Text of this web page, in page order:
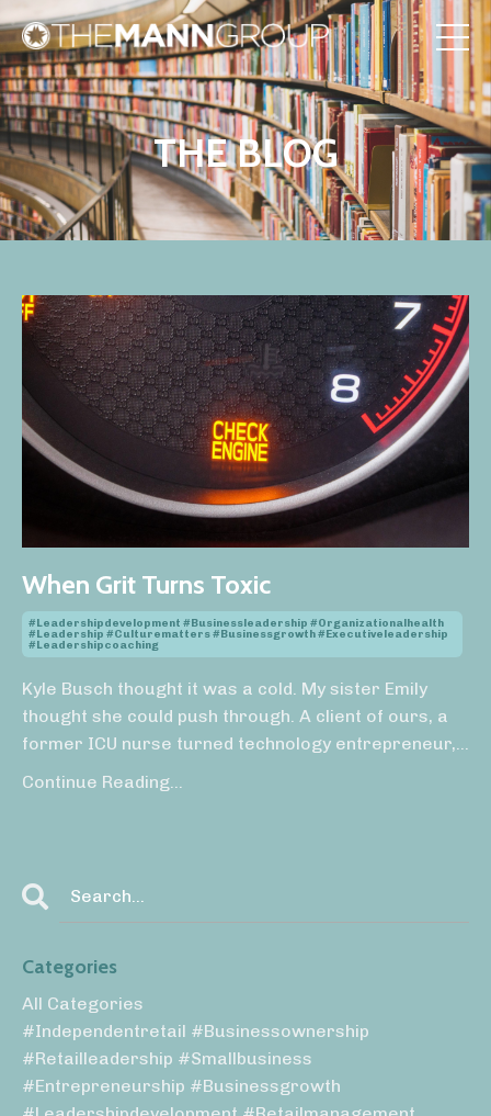
THE BLOG
When Grit Turns Toxic
#leadershipdevelopment #businessleadership #organizationalhealth
#leadership #culturematters #businessgrowth #executiveleadership
#leadershipcoaching
Kyle Busch thought it was a cold. My sister Emily
thought she could push through. A client of ours, a
former ICU nurse turned technology entrepreneur,
Continue Reading...
Categories
All Categories
#independentretail #businessownership
#retailleadership #smallbusiness
#entrepreneurship #businessgrowth